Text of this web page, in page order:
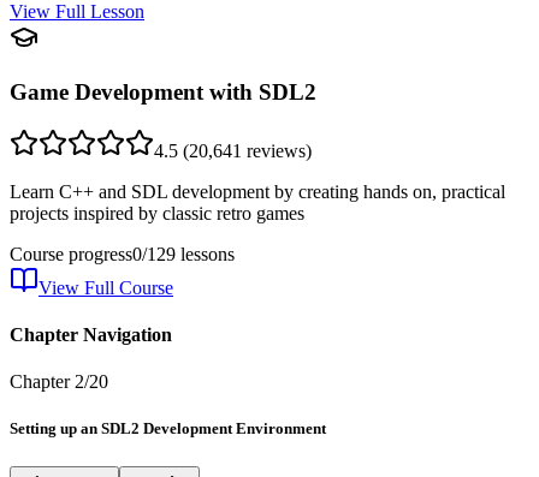
View Full Lesson
Game Development with SDL2
4.5 (20,641 reviews)
Learn C++ and SDL development by creating hands on, practical
projects inspired by classic retro games
Course progress0/129 lessons
View Full Course
Chapter Navigation
Chapter 2/20
Setting up an SDL2 Development Environment